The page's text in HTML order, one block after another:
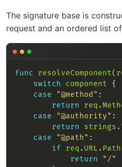
The signature base is
request and an ordered list
func resolveComponent(
switch
component
case
"@method"
return
req .
case
"@authority"
return
strings .
case
"@path"
if
req . URL . Path
return
"/"